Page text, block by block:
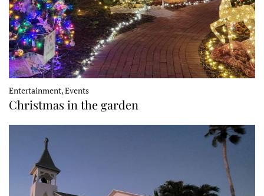
Entertainment, Events
Christmas in the garden